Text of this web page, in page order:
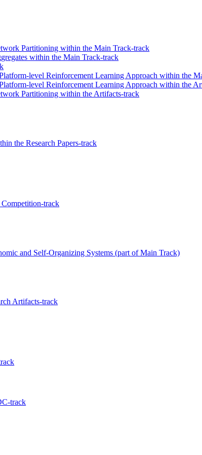
Partitioning within the Main Track-track
within the Main Track-track
level Reinforcement Learning Approach within the
level Reinforcement Learning Approach within the
Partitioning within the Artifacts-track
the Research Papers-track
track
and Self-Organizing Systems (part of Main Track)
Artifacts-track
track